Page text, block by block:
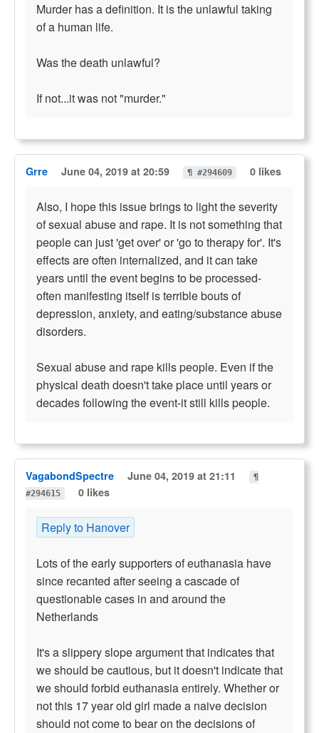
Murder has a definition. It is the unlawful taking
of a human life.
Was the death unlawful?
If not...it was not "murder."
Grre June 04, 2019 at 20:59 ¶ #294609 0 likes
Also, I hope this issue brings to light the severity
of sexual abuse and rape. It is not something that
people can just 'get over' or 'go to therapy for'. It's
effects are often internalized, and it can take
years until the event begins to be processed-
often manifesting itself is terrible bouts of
depression, anxiety, and eating/substance abuse
disorders.
Sexual abuse and rape kills people. Even if the
physical death doesn't take place until years or
decades following the event-it still kills people.
VagabondSpectre June 04, 2019 at 21:11
¶
#294615
0 likes
Reply to Hanover
Lots of the early supporters of euthanasia have
since recanted after seeing a cascade of
questionable cases in and around the
Netherlands
It's a slippery slope argument that indicates that
we should be cautious, but it doesn't indicate that
we should forbid euthanasia entirely. Whether or
not this 17 year old girl made a naive decision
should not come to bear on the decisions of